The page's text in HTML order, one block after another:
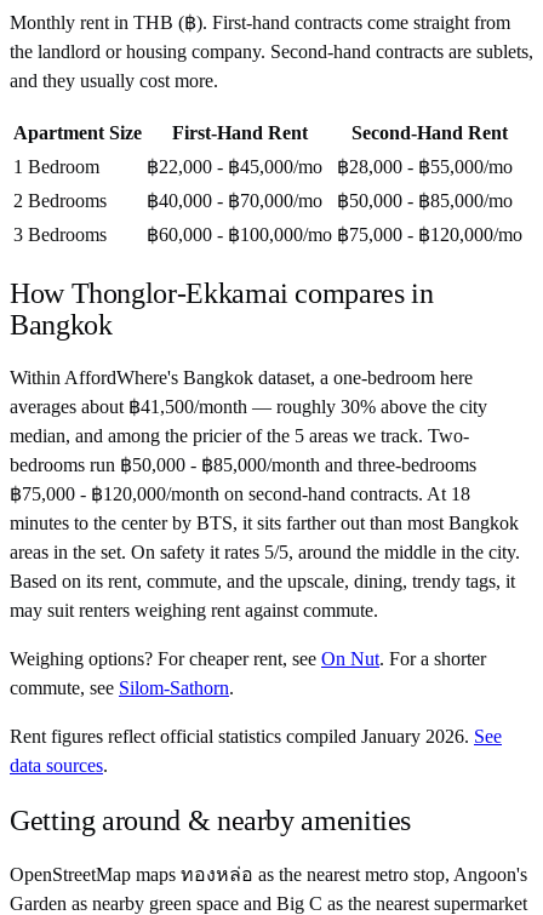
Monthly rent in THB (฿). First-hand contracts come straight from
the landlord or housing company. Second-hand contracts are sublets,
and they usually cost more.
Apartment Size First-Hand Rent
Second-Hand Rent
1 Bedroom
฿22,000 - ฿45,000/mo ฿28,000 - ฿55,000/mo
2 Bedrooms
฿40,000 - ฿70,000/mo ฿50,000 - ฿85,000/mo
3 Bedrooms
฿60,000 - ฿100,000/mo ฿75,000 - ฿120,000/mo
HowThonglor-Ekkamai compares in
Bangkok
Within AffordWhere's Bangkok dataset, a one-bedroom here
averages about ฿41,500/month — roughly 30% above the city
median, and among the pricier of the 5 areas we track. Two-
bedrooms run ฿50,000 - ฿85,000/month and three-bedrooms
฿75,000 - ฿120,000/month on second-hand contracts. At 18
minutes to the center by BTS, it sits farther out than most Bangkok
areas in the set. On safety it rates 5/5, around the middle in the city.
Based on its rent, commute, and the upscale, dining, trendy tags, it
may suit renters weighing rent against commute.
Weighing options? Forcheaper rent, see On Nut. Fora shorter
commute, see Silom-Sathorn.
Rent figures reflect official statistics compiled January 2026. See
data sources.
Getting around & nearby amenities
OpenStreetMap maps ทองหล่อ as the nearest metro stop, Angoon's
Garden as nearby green space and Big C as the nearest supermarket